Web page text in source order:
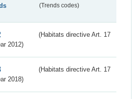
(Trends codes)
(Habitats directive Art. 17
2012)
(Habitats directive Art. 17
2018)